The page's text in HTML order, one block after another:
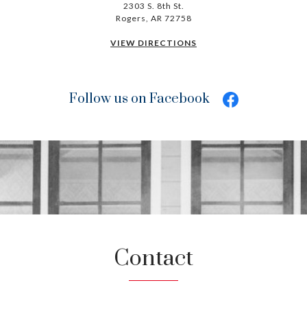
2303 S. 8th St.
Rogers, AR 72758
VIEW DIRECTIONS
Follow us on Facebook
Contact